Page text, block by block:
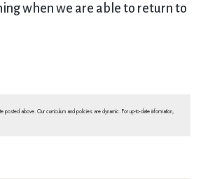
when we are able to return to
posted above. Our curriculum and policies are dynamic. For up-to-date information,